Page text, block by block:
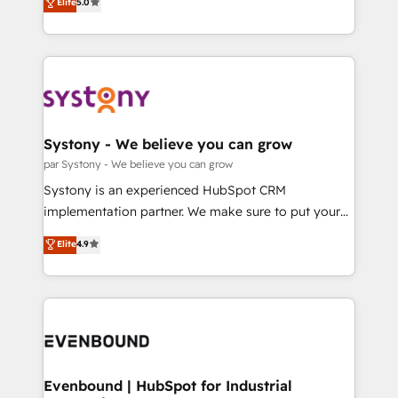
か？ ✓ HubSpot Eliteパートナー認定 ✓ HubSpotアワ
ード受賞・HUGリーダー ✓ ISO27001:2022 /
ISO9001:2015 取得 ✓ 400社以上の導入実績 ✓
状整理の壁打ちなど、構想段階からお気軽にお問い合わ
せください。
The synergies generated by these integrations,
together with the combination of talents, skills,
to accompany companies on their digital
transformation journey.
they sell, market, and serve. We don't just build your
HubSpot—we teach your team to own it, then stay
to help you keep winning. What We Do ⚙️ CRM
Data & Content 📈 Sales & Marketing Alignment +
Agent Creation 🔄 Custom Integrations & Data
Migration Why 1406 We become part of your team.
Your team learns while we build. We fix what others
broke. Built for mid-market reality—practical
constraints. By the Numbers 🏆 Top 1% of all
HubSpot partners 🔄 Top 5% globally in client
and sales ops at mid-market companies ready to
Systony - We believe you can grow
par Systony - We believe you can grow
Systony is an experienced HubSpot CRM
implementation partner. We make sure to put your
organization's needs and goals first and think along
with your organization. We are only satisfied once
you are too. Why Systony? - 20+ years of
experience with CRM, Marketing, Sales & Service
Own back-end developers - Complex data
View, SuperOffice) - Custom integrations (e.g. MS
Elite4.9
Evenbound | HubSpot for Industrial